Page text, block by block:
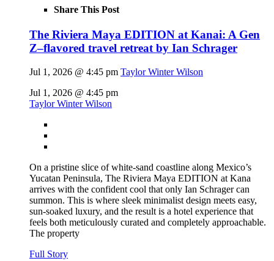
Share This Post
The Riviera Maya EDITION at Kanai: A Gen
Z–flavored travel retreat by Ian Schrager
Jul 1, 2026 @ 4:45 pm Taylor Winter Wilson
Jul 1, 2026 @ 4:45 pm
Taylor Winter Wilson
On a pristine slice of white-sand coastline along Mexico’s
Yucatan Peninsula, The Riviera Maya EDITION at Kana
arrives with the confident cool that only Ian Schrager can
summon. This is where sleek minimalist design meets easy,
sun-soaked luxury, and the result is a hotel experience that
feels both meticulously curated and completely approachable.
The property
Full Story